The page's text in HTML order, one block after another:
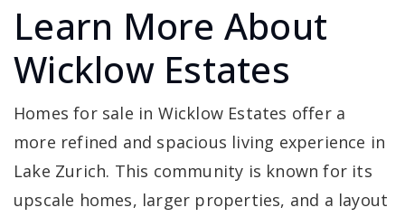
Learn More About
Wicklow Estates
Homes for sale in Wicklow Estates offer a
more refined and spacious living experience in
Lake Zurich. This community is known for its
upscale homes, larger properties, and a layout